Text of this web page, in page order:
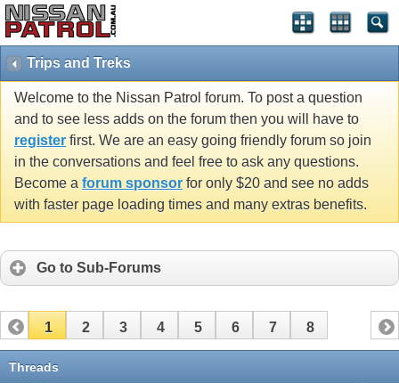
Trips and Treks
Welcome to the Nissan Patrol forum. To post a question
and to see less adds on the forum then you will have to
register first. We are an easy going friendly forum so join
in the conversations and feel free to ask any questions.
Become a forum sponsor for only $20 and see no adds
with faster page loading times and many extras benefits.
Go to Sub-Forums
1 2 3 4 5 6 7 8
Threads